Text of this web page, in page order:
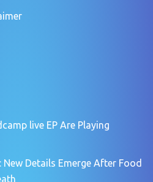
live EP Are Playing
Details Emerge After Food